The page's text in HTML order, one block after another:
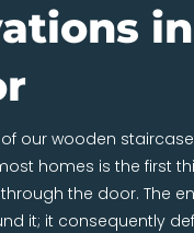
in
our wooden
homes is the first
the door. The
it; it consequently